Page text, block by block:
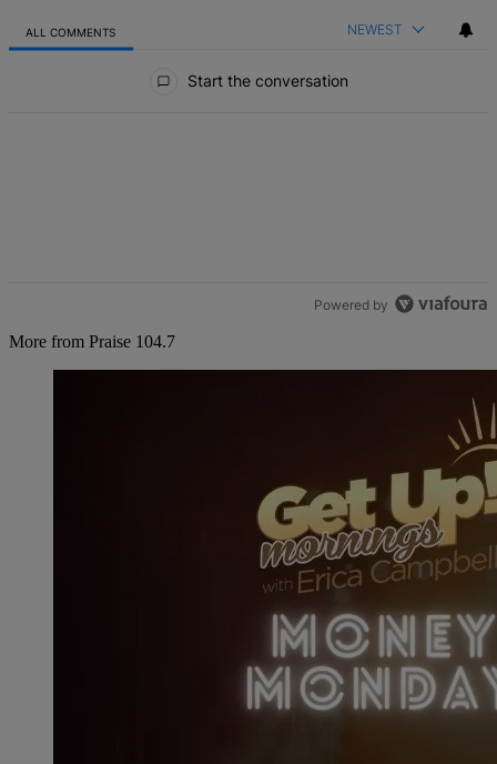
ALL COMMENTS NEWEST
Start the conversation
Powered by
More from Praise 104.7